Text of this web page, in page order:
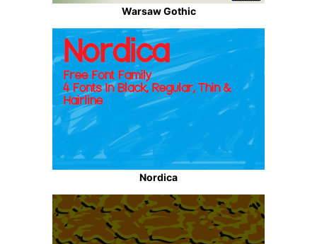
Warsaw Gothic
Nordica